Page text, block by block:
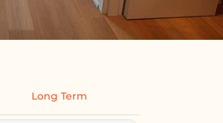
Long Term